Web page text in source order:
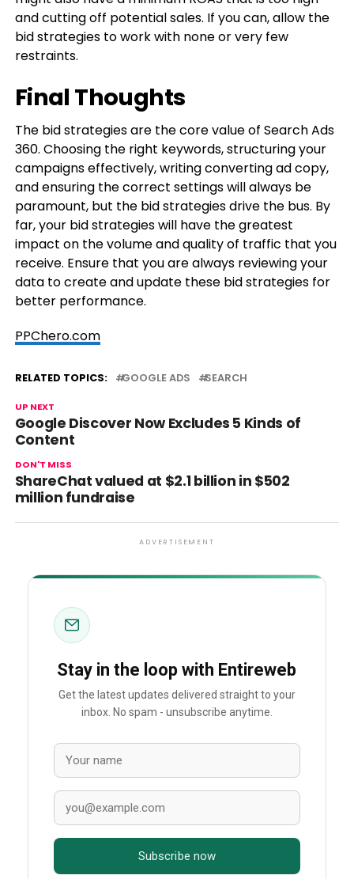
and cutting off potential sales. If you can, allow the
bid strategies to work with none or very few
restraints.
Final Thoughts
The bid strategies are the core value of Search Ads
360. Choosing the right keywords, structuring your
campaigns effectively, writing converting ad copy,
and ensuring the correct settings will always be
paramount, but the bid strategies drive the bus. By
far, your bid strategies will have the greatest
impact on the volume and quality of traffic that you
receive. Ensure that you are always reviewing your
data to create and update these bid strategies for
better performance.
PPChero.com
RELATED TOPICS: GOOGLE ADS SEARCH
UP NEXT
Google Discover Now Excludes 5 Kinds of
Content
DON'T MISS
ShareChat valued at $2.1 billion in $502
million fundraise
ADVERTISEMENT
Stay in the loop with Entireweb
Get the latest updates delivered straight to your
inbox. No spam - unsubscribe anytime.
Subscribe now